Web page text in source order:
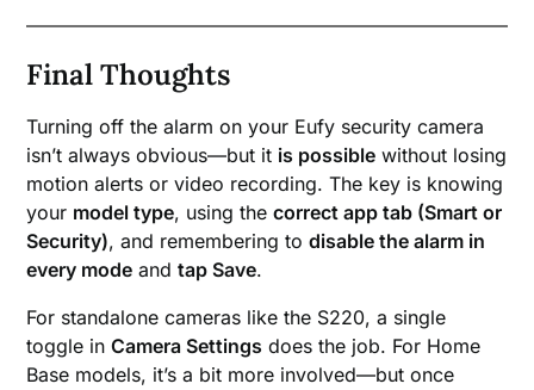
Final Thoughts
Turning off the alarm on your Eufy security camera
isn’t always obvious—but it is possible without losing
motion alerts or video recording. The key is knowing
your model type, using thecorrect app tab (Smart or
Security), and remembering todisable the alarm in
every mode andtap Save.
For standalone cameras like the S220, a single
toggle inCamera Settings does the job. For Home
Base models, it’s a bit more involved—but once